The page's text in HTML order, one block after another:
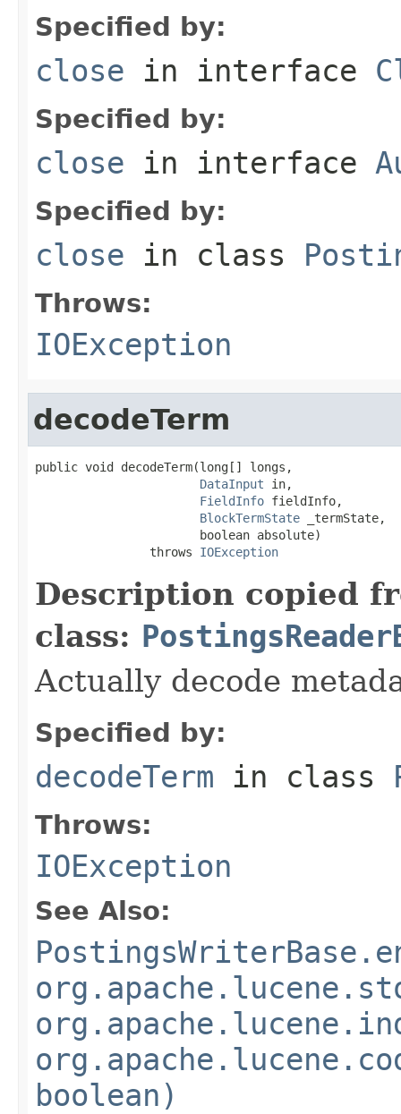
Specified by:
close in interface
Specified by:
close in interface
Specified by:
close in class
Throws:
IOException
decodeTerm
public void decodeTerm(long[] longs,
DataInput in,
FieldInfo fieldInfo,
BlockTermState _termState,
                       boolean absolute)
                throws
IOException
Description copied
class:
Actually decode
Specified by:
decodeTerm in class
Throws:
IOException
See Also:
boolean)